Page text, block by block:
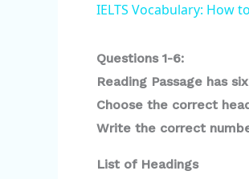
IELTS Vocabulary: How
Questions 1-6:
Reading Passage has
Choose the correct
Write the correct
List of Headings